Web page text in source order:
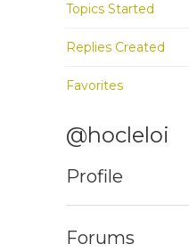
Topics Started
Replies Created
Favorites
@hocleloi
Profile
Forums